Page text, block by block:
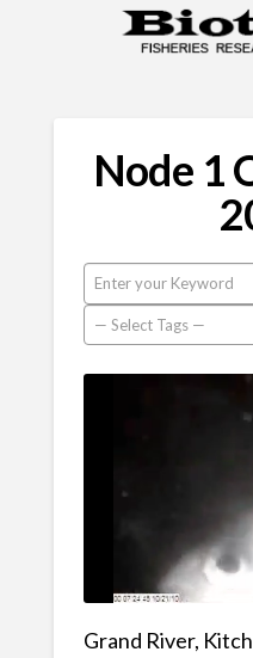
Node 1
Grand River,